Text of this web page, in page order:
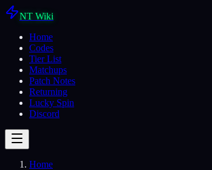
NT Wiki
Home
Codes
Tier List
Matchups
Patch Notes
Returning
Lucky Spin
Discord
Home